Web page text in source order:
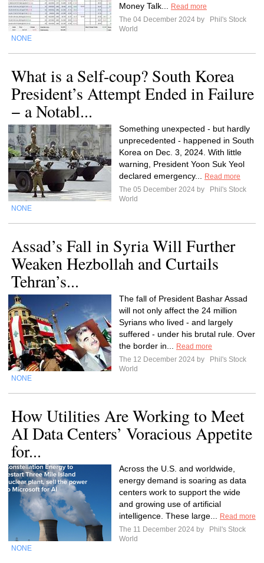
Money Talk...
Read more
The 04 December 2024 by
Phil's Stock
World
NONE
What is a Self-coup? South Korea
President’s Attempt Ended in Failure
− a Notabl...
Something unexpected - but hardly
unprecedented - happened in South
Korea on Dec. 3, 2024. With little
warning, President Yoon Suk Yeol
declared emergency...
Read more
The 05 December 2024 by
Phil's Stock
World
NONE
Assad’s Fall in Syria Will Further
Weaken Hezbollah and Curtails
Tehran’s...
The fall of President Bashar Assad
will not only affect the 24 million
Syrians who lived - and largely
suffered - under his brutal rule. Over
the border in...
Read more
The 12 December 2024 by
Phil's Stock
World
NONE
How Utilities Are Working to Meet
AI Data Centers’ Voracious Appetite
for...
Across the U.S. and worldwide,
energy demand is soaring as data
centers work to support the wide
and growing use of artificial
intelligence. These large...
Read more
The 11 December 2024 by
Phil's Stock
World
NONE